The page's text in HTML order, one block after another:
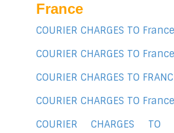
France
COURIER CHARGES TO
COURIER CHARGES TO
COURIER CHARGES TO
COURIER CHARGES TO
COURIER CHARGES TO